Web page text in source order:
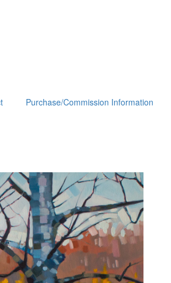
Purchase/Commission Information